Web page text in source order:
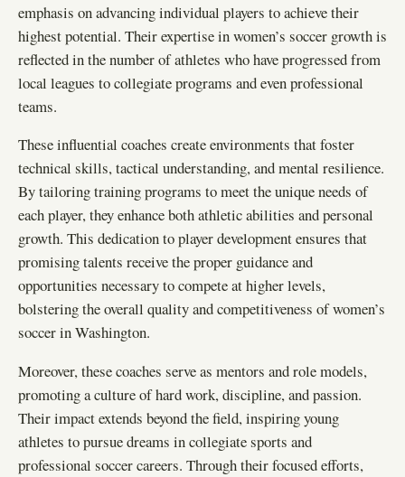
emphasis on advancing individual players to achieve their
highest potential. Their expertise in women’s soccer growth is
reflected in the number of athletes who have progressed from
local leagues to collegiate programs and even professional
teams.
These influential coaches create environments that foster
technical skills, tactical understanding, and mental resilience.
By tailoring training programs to meet the unique needs of
each player, they enhance both athletic abilities and personal
growth. This dedication to player development ensures that
promising talents receive the proper guidance and
opportunities necessary to compete at higher levels,
bolstering the overall quality and competitiveness of women’s
soccer in Washington.
Moreover, these coaches serve as mentors and role models,
promoting a culture of hard work, discipline, and passion.
Their impact extends beyond the field, inspiring young
athletes to pursue dreams in collegiate sports and
professional soccer careers. Through their focused efforts,